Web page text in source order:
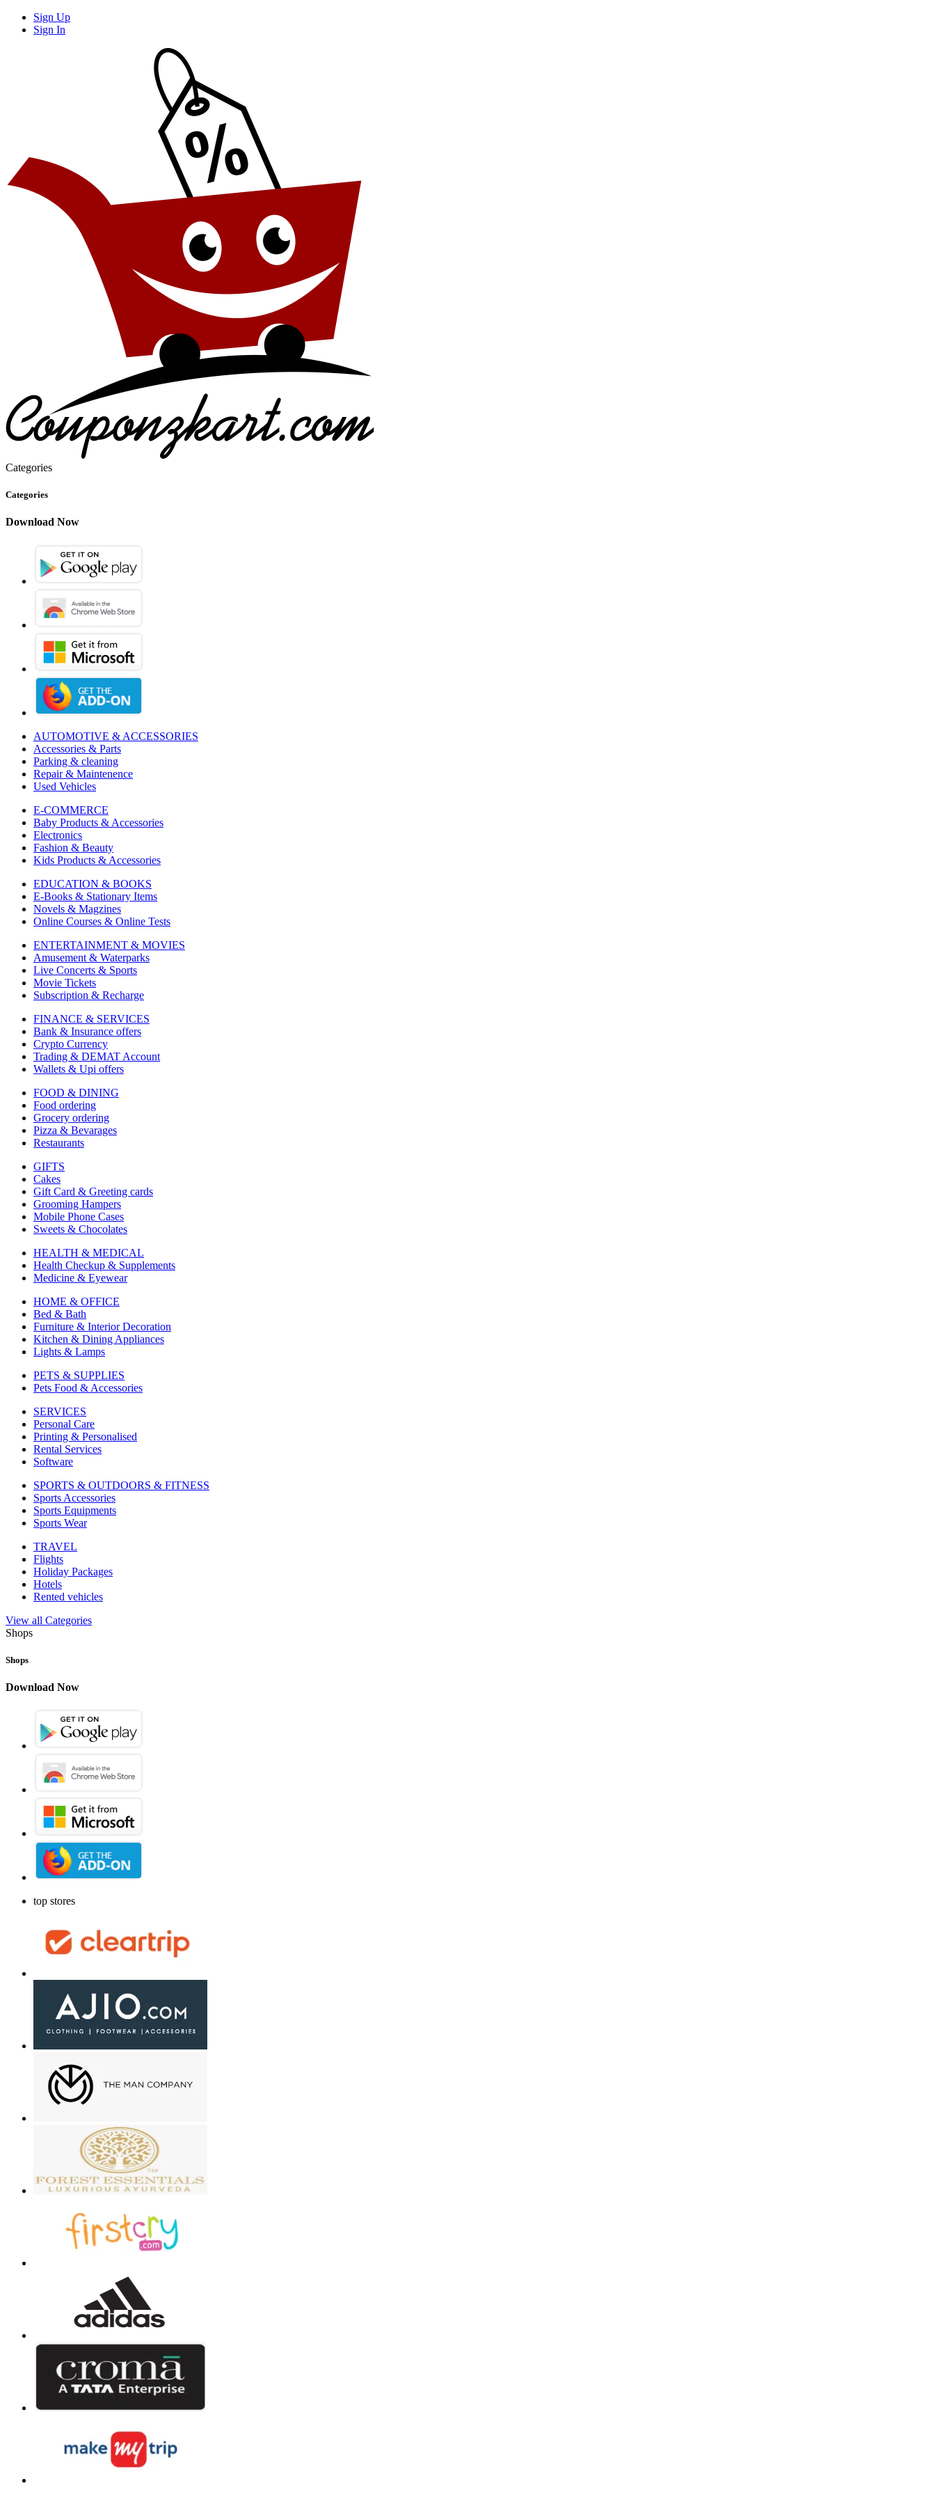
Sign Up
Sign In
Categories
Categories
Download Now
AUTOMOTIVE & ACCESSORIES
Accessories & Parts
Parking & cleaning
Repair & Maintenence
Used Vehicles
E-COMMERCE
Baby Products & Accessories
Electronics
Fashion & Beauty
Kids Products & Accessories
EDUCATION & BOOKS
E-Books & Stationary Items
Novels & Magzines
Online Courses & Online Tests
ENTERTAINMENT & MOVIES
Amusement & Waterparks
Live Concerts & Sports
Movie Tickets
Subscription & Recharge
FINANCE & SERVICES
Bank & Insurance offers
Crypto Currency
Trading & DEMAT Account
Wallets & Upi offers
FOOD & DINING
Food ordering
Grocery ordering
Pizza & Bevarages
Restaurants
GIFTS
Cakes
Gift Card & Greeting cards
Grooming Hampers
Mobile Phone Cases
Sweets & Chocolates
HEALTH & MEDICAL
Health Checkup & Supplements
Medicine & Eyewear
HOME & OFFICE
Bed & Bath
Furniture & Interior Decoration
Kitchen & Dining Appliances
Lights & Lamps
PETS & SUPPLIES
Pets Food & Accessories
SERVICES
Personal Care
Printing & Personalised
Rental Services
Software
SPORTS & OUTDOORS & FITNESS
Sports Accessories
Sports Equipments
Sports Wear
TRAVEL
Flights
Holiday Packages
Hotels
Rented vehicles
View all Categories
Shops
Shops
Download Now
top stores